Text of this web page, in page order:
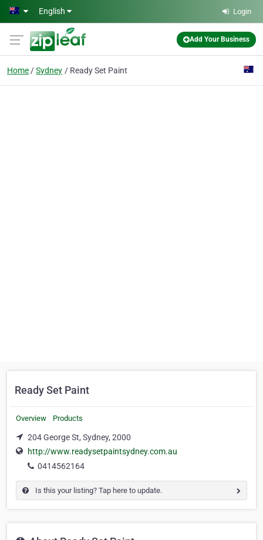
Skip to main content
English Login
Add Your Business
Home Sydney Ready Set Paint
Ready Set Paint
Overview Products
204 George St, Sydney, 2000
http://www.readysetpaintsydney.com.au
0414562164
Is this your listing? Tap here to update.